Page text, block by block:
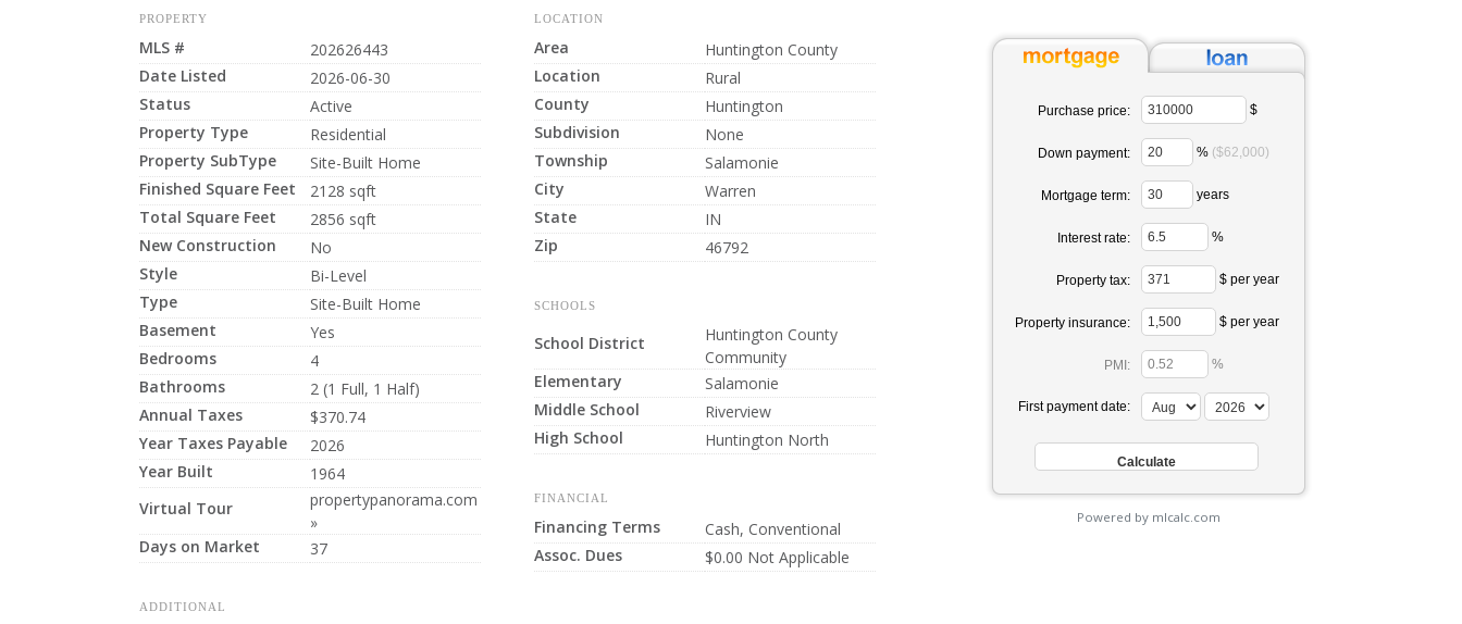
PROPERTY
MLS #
202626443
Date Listed
2026-06-30
Status
Active
Property Type
Residential
Property SubType
Site-Built Home
Finished Square Feet
2128 sqft
Total Square Feet
2856 sqft
New Construction
No
Style
Bi-Level
Type
Site-Built Home
Basement
Yes
Bedrooms
4
Bathrooms
2 (1 Full, 1 Half)
Annual Taxes
$370.74
Year Taxes Payable
2026
Year Built
1964
Virtual Tour
propertypanorama.com
»
Days on Market
37
ADDITIONAL
LOCATION
Area
Huntington County
Location
Rural
County
Huntington
Subdivision
None
Township
Salamonie
City
Warren
State
IN
Zip
46792
SCHOOLS
School District
Huntington County
Community
Elementary
Salamonie
Middle School
Riverview
High School
Huntington North
FINANCIAL
Financing Terms
Cash, Conventional
Assoc. Dues
$0.00 Not Applicable
Purchase price: $
Down payment: % ($62,000)
Mortgage term: years
Interest rate: %
Property tax: $ per year
Property insurance: $ per year
PMI: %
First payment date:
Powered by mlcalc.com